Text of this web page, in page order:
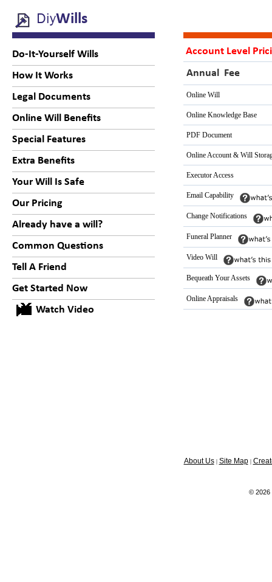
DiyWills
Do-It-Yourself Wills
How It Works
Legal Documents
Online Will Benefits
Special Features
Extra Benefits
Your Will Is Safe
Our Pricing
Already have a will?
Common Questions
Tell A Friend
Get Started Now
Watch Video
Account Level
Annual Fee
Online Will
Online Knowledge Base
PDF Document
Online Account & Will
Executor Access
Email Capability
Change Notifications
Funeral Planner
Video Will
Bequeath Your Assets
Online Appraisals
About Us| Site Map|
© 2026